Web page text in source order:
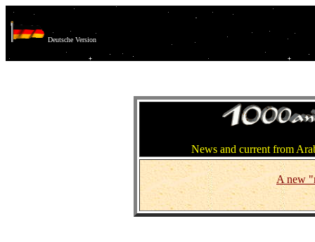
Deutsche Version
News and current from
A new